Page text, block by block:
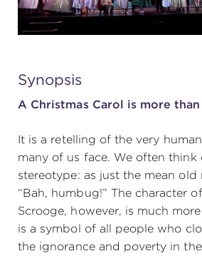
Synopsis
A Christmas Carol is more
It is a retelling of the very
many of us face. We often think
stereotype: as just the mean old
“Bah, humbug!” The character
Scrooge, however, is much
is a symbol of all people who
the ignorance and poverty in